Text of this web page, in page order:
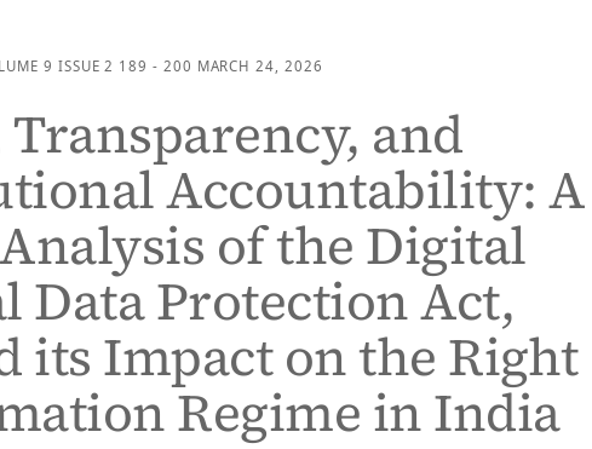
9 ISSUE 2 189 - 200 MARCH 24, 2026
and
Accountability: A
of the Digital
Data Protection Act,
its Impact on the Right
Regime in India